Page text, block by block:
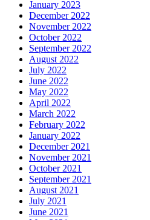
January 2023
December 2022
November 2022
October 2022
September 2022
August 2022
July 2022
June 2022
May 2022
April 2022
March 2022
February 2022
January 2022
December 2021
November 2021
October 2021
September 2021
August 2021
July 2021
June 2021